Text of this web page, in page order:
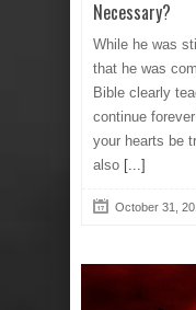
Necessary?
While he was
that he was
Bible clearly
continue
your hearts be
also [...]
October 31,